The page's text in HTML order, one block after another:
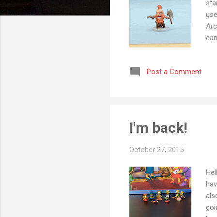
Post a Comment
I'm back!
October 27, 2015